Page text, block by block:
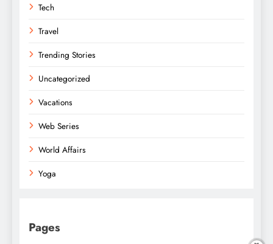
Tech
Travel
Trending Stories
Uncategorized
Vacations
Web Series
World Affairs
Yoga
Pages